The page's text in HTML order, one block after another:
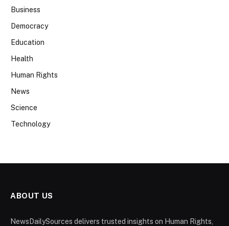
Business
Democracy
Education
Health
Human Rights
News
Science
Technology
ABOUT US
NewsDailySources delivers trusted insights on Human Rights,